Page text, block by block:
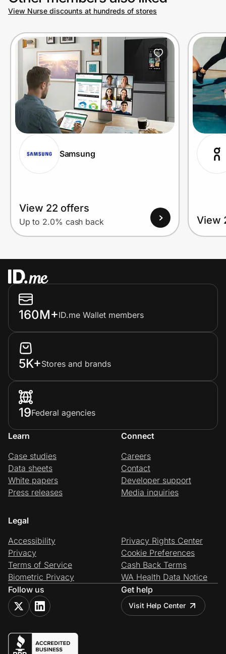
View Nurse discounts at hundreds of stores
Samsung
View 22 offers
Up to 2.0% cash back View
160M+ID.me Wallet members
5K+Stores and brands
19Federal agencies
Learn
Case studies
Data sheets
White papers
Press releases
Connect
Careers
Contact
Developer support
Media inquiries
Legal
Accessibility
Privacy
Terms of Service
Biometric Privacy
Privacy Rights Center
Cookie Preferences
Cash Back Terms
WA Health Data Notice
Follow us
Get help
Visit Help Center